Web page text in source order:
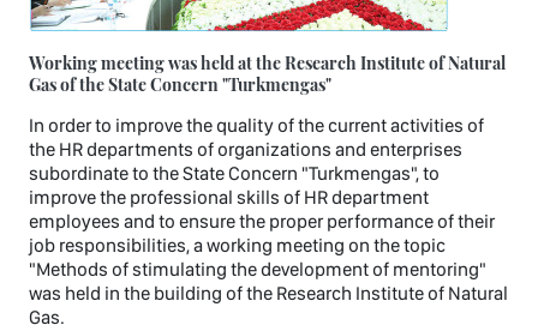
Working meeting was held at the Research Institute of Natural
Gas of the State Concern "Turkmengas"
In order to improve the quality of the current activities of
the HR departments of organizations and enterprises
subordinate to the State Concern "Turkmengas", to
improve the professional skills of HR department
employees and to ensure the proper performance of their
job responsibilities, a working meeting on the topic
"Methods of stimulating the development of mentoring"
was held in the building of the Research Institute of Natural
Gas.